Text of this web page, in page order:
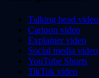
Talking head video
Cartoon video
Explainer video
Social media video
YouTube Shorts
TikTok video